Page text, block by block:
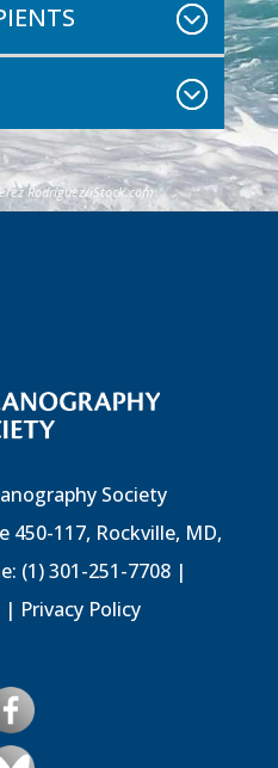
Rodríguez/iStock.com
Society
450-117, Rockville, MD,
(1) 301-251-7708 |
| Privacy Policy